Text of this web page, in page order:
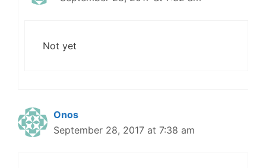
Not yet
Onos
September 28, 2017 at 7:38 am